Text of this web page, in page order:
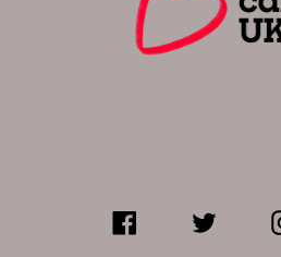
Facebook